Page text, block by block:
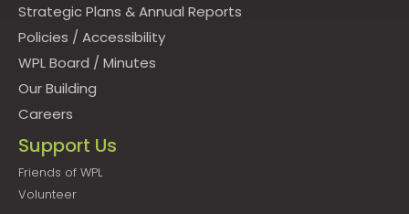
Strategic Plans & Annual Reports
Policies / Accessibility
WPL Board / Minutes
Our Building
Careers
Support Us
Friends of WPL
Volunteer